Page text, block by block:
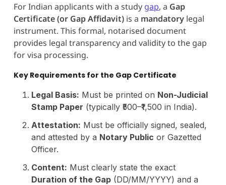
For Indian applicants with a study gap, a Gap
Certificate (or Gap Affidavit)is a mandatorylegal
instrument. This formal, notarised document
provides legal transparency and validity to the gap
for visa processing.
Key Requirements for the Gap Certificate
Legal Basis: Must be printed on Non-Judicial
Stamp Paper (typically ₹500–₹1,500 in India).
Attestation: Must be officially signed, sealed,
and attested by a Notary Public or Gazetted
Officer.
Content: Must clearly state the exact
Duration of the Gap(DD/MM/YYYY) and a